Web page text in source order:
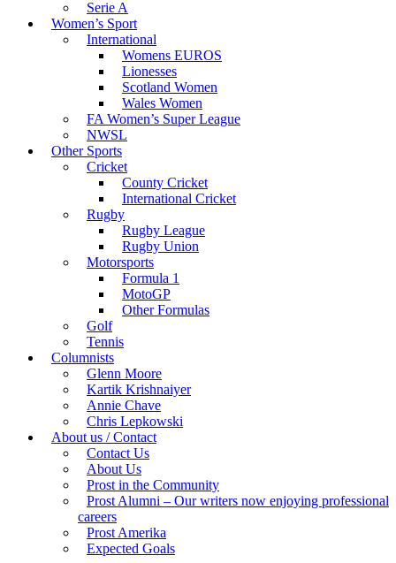
Serie A
Women’s Sport
International
Womens EUROS
Lionesses
Scotland Women
Wales Women
FA Women’s Super League
NWSL
Other Sports
Cricket
County Cricket
International Cricket
Rugby
Rugby League
Rugby Union
Motorsports
Formula 1
MotoGP
Other Formulas
Golf
Tennis
Columnists
Glenn Moore
Kartik Krishnaiyer
Annie Chave
Chris Lepkowski
About us / Contact
Contact Us
About Us
Prost in the Community
Prost Alumni – Our writers now enjoying professional
careers
Prost Amerika
Expected Goals